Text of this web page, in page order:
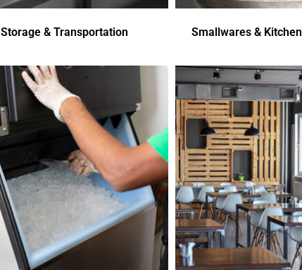
Storage & Transportation Smallwares &